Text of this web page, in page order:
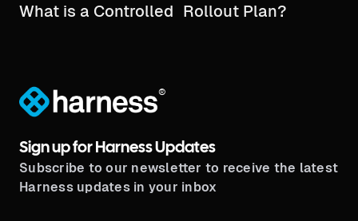
What is a Controlled Rollout Plan?
®
Sign up for Harness Updates
Subscribe to our newsletter to receive the latest
Harness updates in your inbox